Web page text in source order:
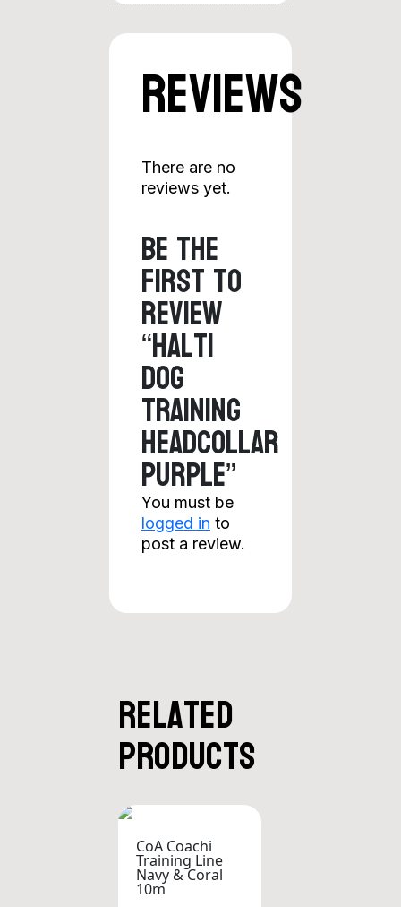
Reviews
There are no
reviews yet.
Be the
first to
review
“Halti
Dog
Training
Headcollar
Purple”
You must be
logged in to
post a review.
Related
products
CoA Coachi
Training Line
Navy & Coral
10m